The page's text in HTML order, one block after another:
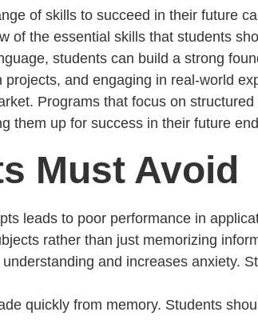
of skills to succeed in their future
of the essential skills that students
students can build a strong
and engaging in real-world
Programs that focus on
them up for success in their future
Must Avoid
leads to poor performance in
rather than just memorizing
and increases anxiety.
quickly from memory. Students